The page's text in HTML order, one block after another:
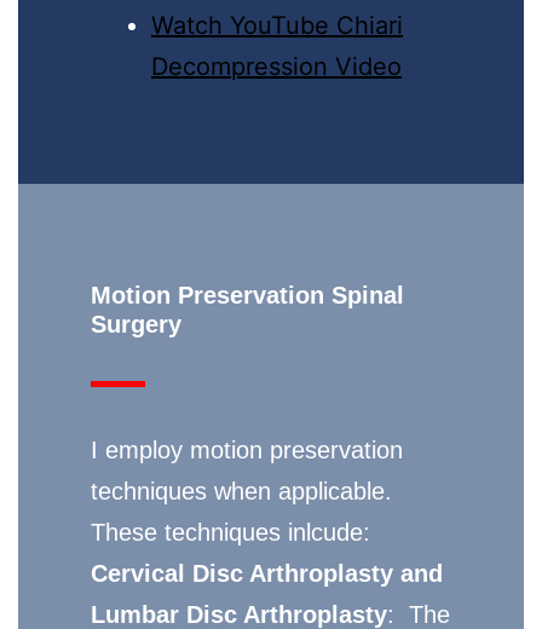
Watch YouTube Chiari
Decompression Video
Motion Preservation Spinal
Surgery
I employ motion preservation
techniques when applicable.
These techniques inlcude:
Cervical Disc Arthroplasty and
Lumbar Disc Arthroplasty: The